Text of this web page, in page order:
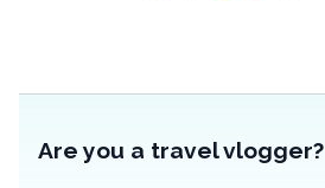
Are you a travel vlogger?